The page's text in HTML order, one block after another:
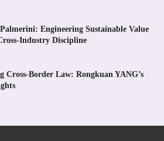
Engineering Sustainable Value
Industry Discipline
Cross-Border Law: Rongkuan YANG’s